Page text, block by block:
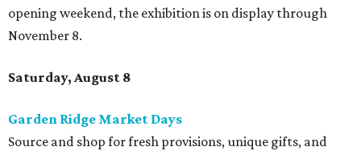
opening weekend, the exhibition is on display through
November 8.
Saturday, August 8
Garden Ridge Market Days
Source and shop for fresh provisions, unique gifts, and